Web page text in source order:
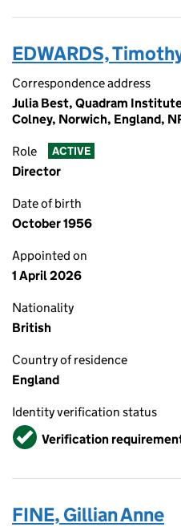
EDWARDS,
Correspondence address
Julia Best, Quadram
Colney, Norwich, England,
Role ACTIVE
Director
Date of birth
October 1956
Appointed on
1 April 2026
Nationality
British
Country of residence
England
Identity verification status
VerifiedVerification
FINE, Gillian Anne